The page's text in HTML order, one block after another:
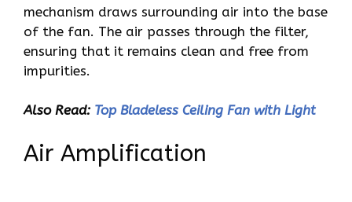
mechanism draws surrounding air into the base
of the fan. The air passes through the filter,
ensuring that it remains clean and free from
impurities.
Also Read: Top Bladeless Ceiling Fan with Light
Air Amplification